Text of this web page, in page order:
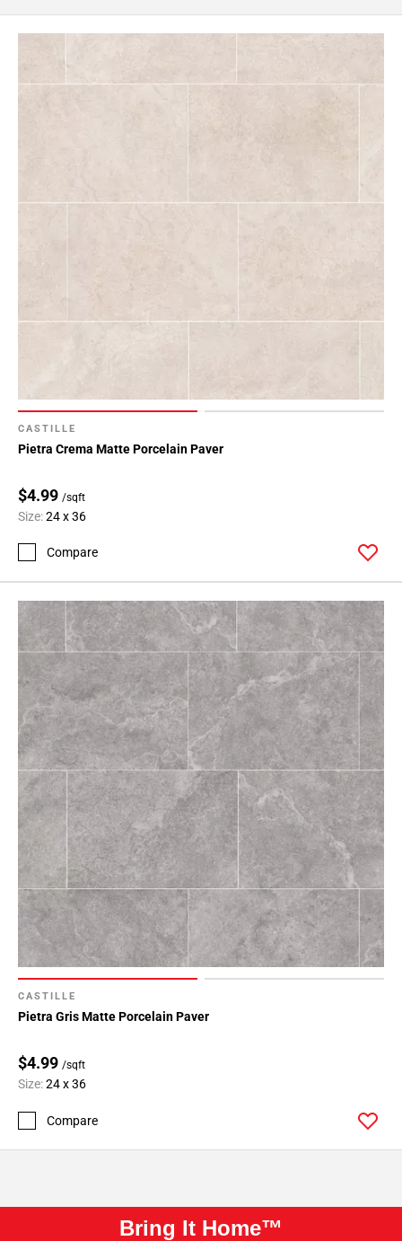
CASTILLE
Pietra Crema Matte Porcelain Paver
$4.99 /sqft
Size:24 x 36
Compare
CASTILLE
Pietra Gris Matte Porcelain Paver
$4.99 /sqft
Size:24 x 36
Compare
Bring It Home™